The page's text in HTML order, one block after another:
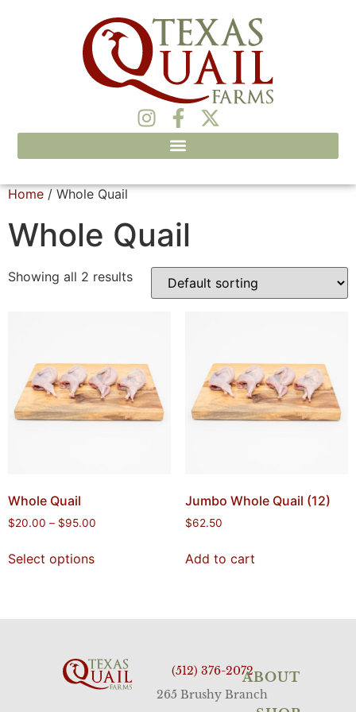
Home / Whole Quail
Whole Quail
Showing all 2 results
Whole Quail
$20.00 – $95.00
Select options
Jumbo Whole Quail (12)
$62.50
Add to cart
(512) 376-2072
265 Brushy Branch
ABOUT